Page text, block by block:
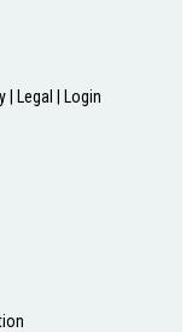
Legal Login